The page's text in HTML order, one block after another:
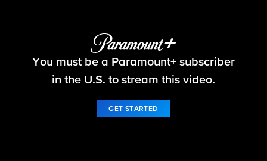
48 Hours
You must be a Paramount+ subscriber
in the U.S. to stream this video.
GET STARTED